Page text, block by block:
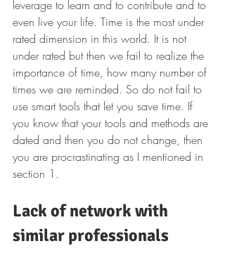
leverage to learn and to contribute and to
even live your life. Time is the most under
rated dimension in this world. It is not
under rated but then we fail to realize the
importance of time, how many number of
times we are reminded. So do not fail to
use smart tools that let you save time. If
you know that your tools and methods are
dated and then you do not change, then
you are procrastinating as I mentioned in
section 1.
Lack of network with
similar professionals